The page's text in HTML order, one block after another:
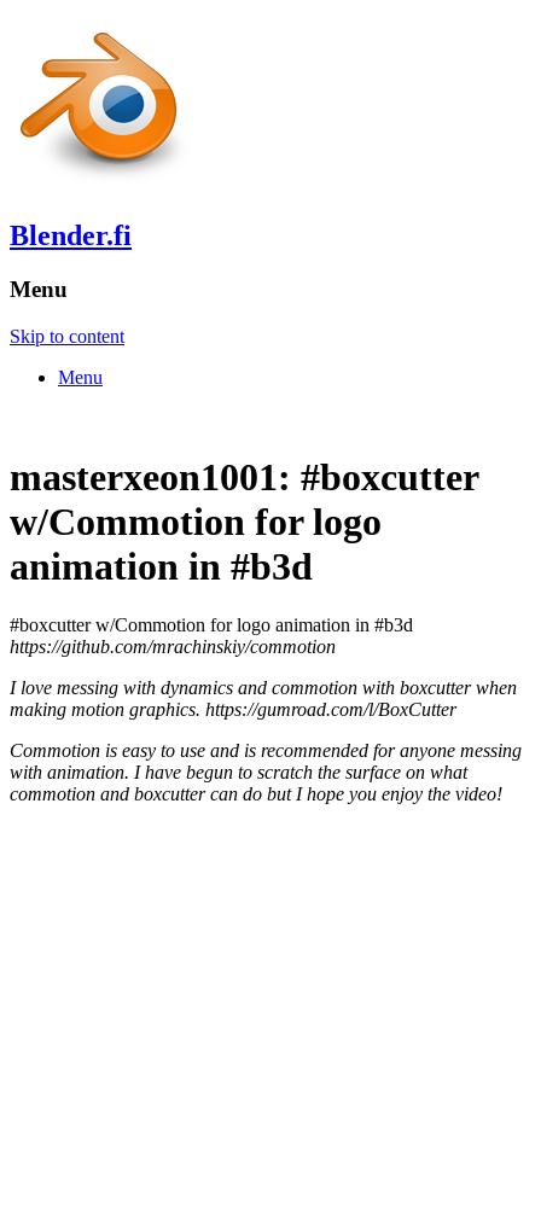
Blender.fi
Menu
Skip to content
Menu
masterxeon1001: #boxcutter
w/Commotion for logo
animation in #b3d
#boxcutter w/Commotion for logo animation in #b3d
https://github.com/mrachinskiy/commotion
I love messing with dynamics and commotion with boxcutter when
making motion graphics. https://gumroad.com/l/BoxCutter
Commotion is easy to use and is recommended for anyone messing
with animation. I have begun to scratch the surface on what
commotion and boxcutter can do but I hope you enjoy the video!